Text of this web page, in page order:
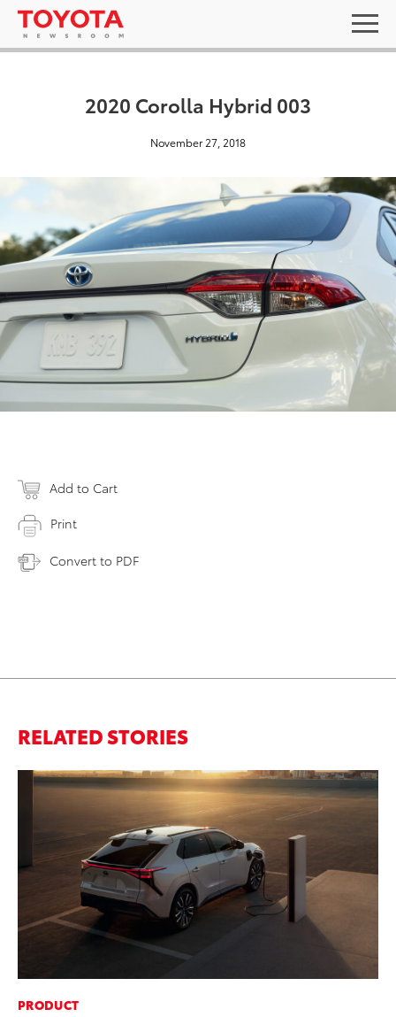
2020 Corolla Hybrid 003
November 27, 2018
Add to Cart
Print
Convert to PDF
RELATED STORIES
PRODUCT